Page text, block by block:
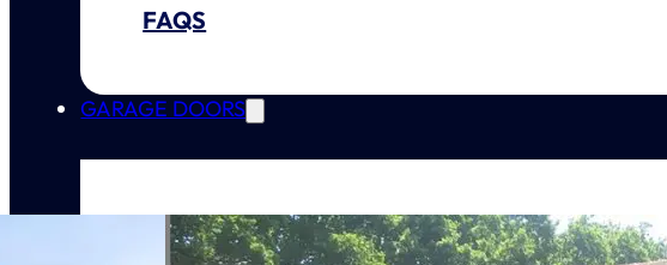
FAQS
GARAGE DOORS